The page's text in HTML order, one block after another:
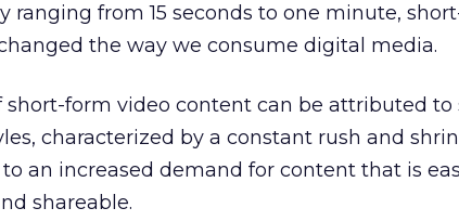
ranging from 15 seconds to one minute,
the way we consume digital media.
short-form video content can be attributed to
characterized by a constant rush and
an increased demand for content that is
shareable.